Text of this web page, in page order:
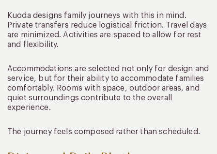
Kuoda designs family journeys with this in mind.
Private transfers reduce logistical friction. Travel days
are minimized. Activities are spaced to allow for rest
and flexibility.
Accommodations are selected not only for design and
service, but for their ability to accommodate families
comfortably. Rooms with space, outdoor areas, and
quiet surroundings contribute to the overall
experience.
The journey feels composed rather than scheduled.